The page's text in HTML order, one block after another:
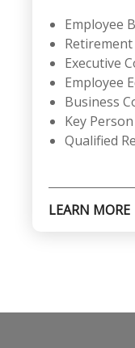
Employee
Executive
Employee
Business
Key
Qualified
LEARN MORE